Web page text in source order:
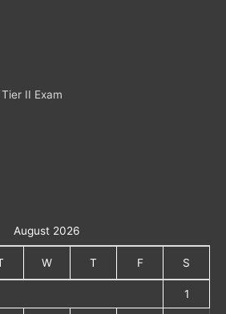
II Exam
August 2026
W T F S
1